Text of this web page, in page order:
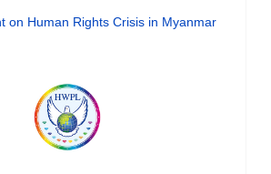
on Human Rights Crisis in Myanmar